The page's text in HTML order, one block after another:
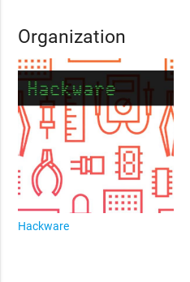
Organization
Hackware